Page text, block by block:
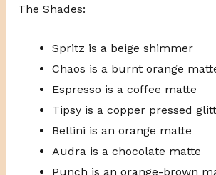
The Shades:
Spritz is a beige shimmer
Chaos is a burnt orange
Espresso is a coffee matte
Tipsy is a copper pressed
Bellini is an orange matte
Audra is a chocolate matte
Punch is an orange-brown